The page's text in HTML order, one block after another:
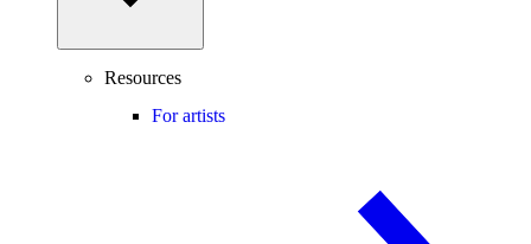
Resources
For artists